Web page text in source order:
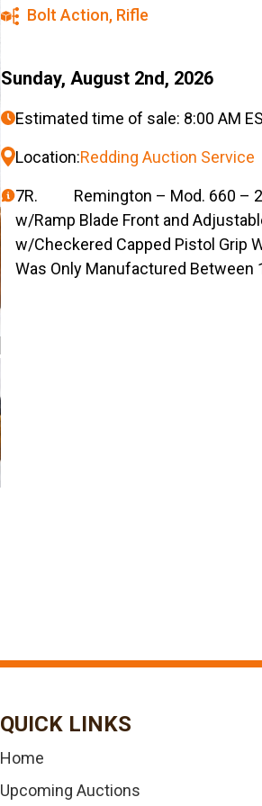
Bolt Action, Rifle
Sunday, August 2nd, 2026
Estimated time of sale: 8:00 AM
Location:Redding Auction Service
7R. Remington – Mod. 660 –
w/Ramp Blade Front and
w/Checkered Capped Pistol Grip
Was Only Manufactured Between
QUICK LINKS
Home
Upcoming Auctions